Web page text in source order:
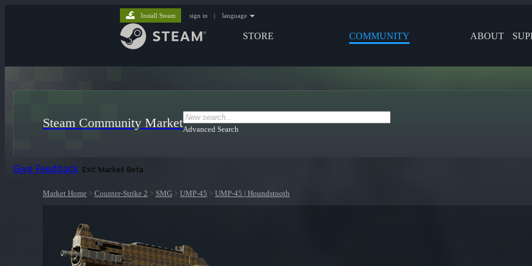
STORE COMMUNITY ABOUT
Install Steam sign in | language
Steam Community MarketAdvanced Search
Give Feedback Exit Market Beta
Market Home > Counter-Strike 2 > SMG > UMP-45 > UMP-45 | Houndstooth